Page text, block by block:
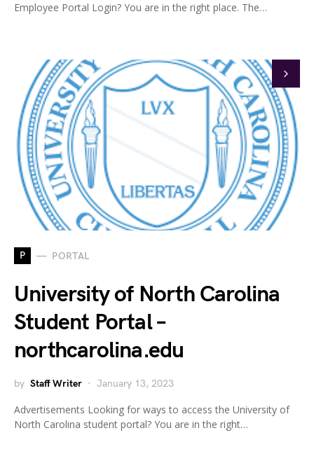
Employee Portal Login? You are in the right place. The…
P PORTAL
University of North Carolina
Student Portal –
northcarolina.edu
by Staff Writer January 13, 2023
Advertisements Looking for ways to access the University of
North Carolina student portal? You are in the right…